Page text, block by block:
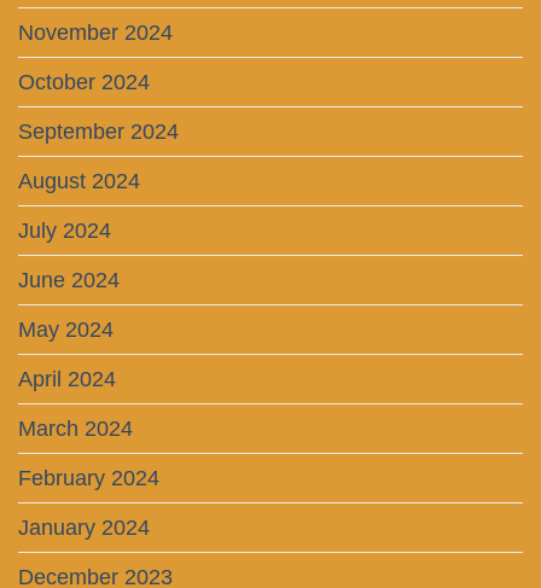
November 2024
October 2024
September 2024
August 2024
July 2024
June 2024
May 2024
April 2024
March 2024
February 2024
January 2024
December 2023